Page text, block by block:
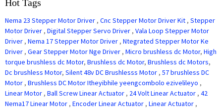
Hot Tags
Nema 23 Stepper Motor Driver , Cnc Stepper Motor Driver Kit , Stepper
Motor Driver , Digital Stepper Servo Driver , Vala Loop Stepper Motor
Driver , Nema 17 Stepper Motor Driver , Ntegrated Stepper Motor Ke
Driver , Gear Stepper Motor Nge Driver , Micro brushless dc Motor, High
torque brushless dc Motor, Brushless dc Motor, Brushless dc Motors,
Dc brushless Motor, Silent 48v DC Brushlesss Motor , 57 brushless DC
Motor , Brushless DC Motor Itheyibhile yeengcombolo ezivelileyo ,
Linear Motor , Ball Screw Linear Actuator , 24 Volt Linear Actuator , 42
Nema17 Linear Motor , Encoder Linear Actuator , Linear Actuator ,